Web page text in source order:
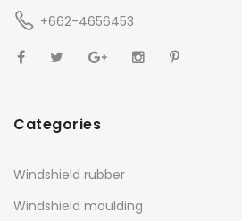
+662-4656453
Categories
Windshield rubber
Windshield moulding